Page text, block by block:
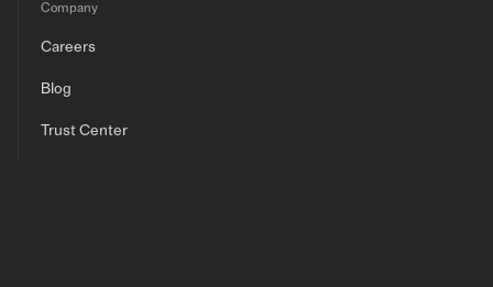
Company
Careers
Blog
Trust Center